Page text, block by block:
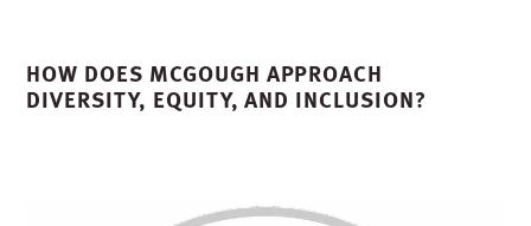
HOW DOES MCGOUGH APPROACH
DIVERSITY, EQUITY, AND INCLUSION?